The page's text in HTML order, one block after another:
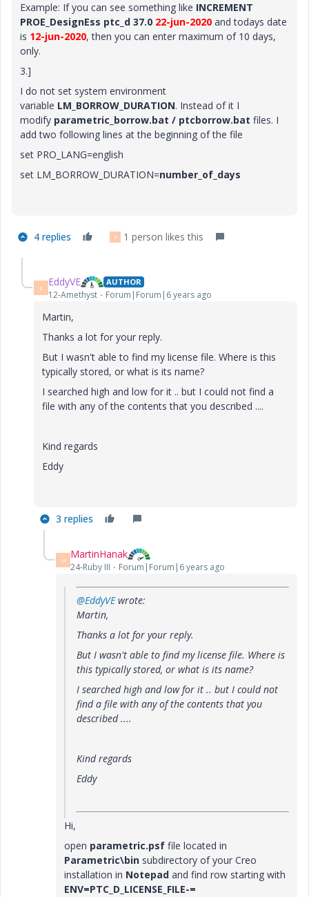
Example: If you can see something like INCREMENT
PROE_DesignEss ptc_d 37.0 22-jun-2020 and todays date
is 12-jun-2020, then you can enter maximum of 10 days,
only.
3.]
I do not set system environment
variable LM_BORROW_DURATION. Instead of it I
modify parametric_borrow.bat / ptcborrow.bat files. I
add two following lines at the beginning of the file
set PRO_LANG=english
set LM_BORROW_DURATION=number_of_days
4 replies E 1 person likes this
E EddyVE AUTHOR
12-Amethyst Forum|Forum|6 years ago
Martin,
Thanks a lot for your reply.
But I wasn't able to find my license file. Where is this
typically stored, or what is its name?
I searched high and low for it .. but I could not find a
file with any of the contents that you described ....
Kind regards
Eddy
3 replies
M MartinHanak
24-Ruby III Forum|Forum|6 years ago
@EddyVEwrote:
Martin,
Thanks a lot for your reply.
But I wasn't able to find my license file. Where is
this typically stored, or what is its name?
I searched high and low for it .. but I could not
find a file with any of the contents that you
described ....
Kind regards
Eddy
Hi,
open parametric.psf file located in
Parametric\bin subdirectory of your Creo
installation in Notepad and find row starting with
ENV=PTC_D_LICENSE_FILE-=